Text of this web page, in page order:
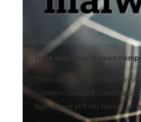
Have your emails been
There are lots of different ways
communicate and collaborate.
businesses still rely heavily on